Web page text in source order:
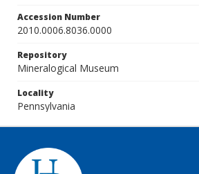
Accession Number
2010.0006.8036.0000
Repository
Mineralogical Museum
Locality
Pennsylvania